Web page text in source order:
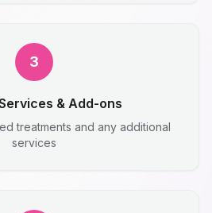
3
& Add-ons
treatments and any additional
services